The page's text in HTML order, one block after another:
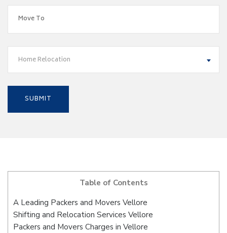
Home Relocation
Table of Contents
A Leading Packers and Movers Vellore
Shifting and Relocation Services Vellore
Packers and Movers Charges in Vellore